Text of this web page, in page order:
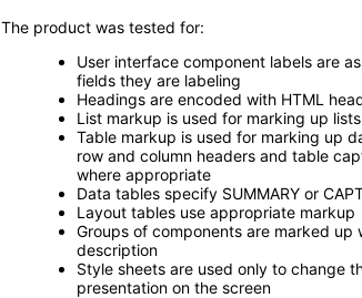
The product was tested for:
User interface component labels are
fields they are labeling
Headings are encoded with HTML
List markup is used for marking up lists
Table markup is used for marking up
row and column headers and table
where appropriate
Data tables specify SUMMARY or
Layout tables use appropriate markup
Groups of components are marked up
description
Style sheets are used only to change
presentation on the screen